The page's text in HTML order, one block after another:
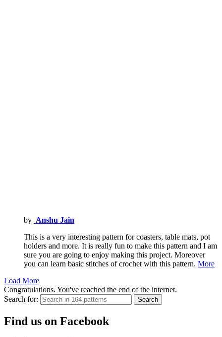
by Anshu Jain
This is a very interesting pattern for coasters, table mats, pot
holders and more. It is really fun to make this pattern and I am
sure you are going to enjoy making this project. Moreover
you can learn basic stitches of crochet with this pattern. More
Load More
Congratulations. You've reached the end of the internet.
Search for:
Search
Find us on Facebook